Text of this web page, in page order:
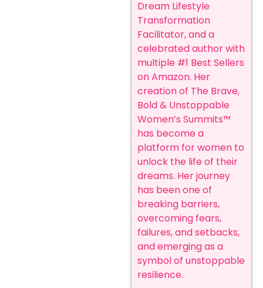
Dream Lifestyle
Transformation
Facilitator, and a
celebrated author with
multiple #1 Best Sellers
on Amazon. Her
creation of The Brave,
Bold & Unstoppable
Women’s Summits™
has become a
platform for women to
unlock the life of their
dreams. Her journey
has been one of
breaking barriers,
overcoming fears,
failures, and setbacks,
and emerging as a
symbol of unstoppable
resilience.